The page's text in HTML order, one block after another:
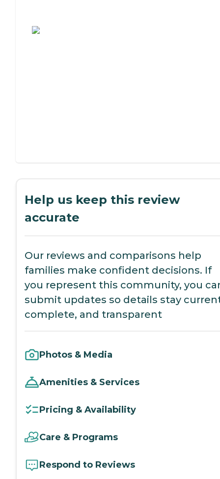
Help us keep this review
accurate
Our reviews and comparisons help
families make confident decisions. If
you represent this community, you
submit updates so details stay
complete, and transparent
Photos & Media
Amenities & Services
Pricing & Availability
Care & Programs
Respond to Reviews